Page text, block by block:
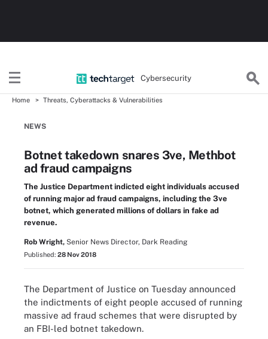
Cybersecurity
Home Threats, Cyberattacks & Vulnerabilities
NEWS
Botnet takedown snares 3ve, Methbot
ad fraud campaigns
The Justice Department indicted eight individuals accused
of running major ad fraud campaigns, including the 3ve
botnet, which generated millions of dollars in fake ad
revenue.
Rob Wright, Senior News Director, Dark Reading
Published: 28 Nov 2018
The Department of Justice on Tuesday announced
the indictments of eight people accused of running
massive ad fraud schemes that were disrupted by
an FBI-led botnet takedown.